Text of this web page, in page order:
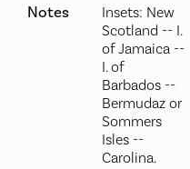
Notes
Insets: New
Scotland -- I.
of Jamaica --
I. of
Barbados --
Bermudaz or
Sommers
Isles --
Carolina.